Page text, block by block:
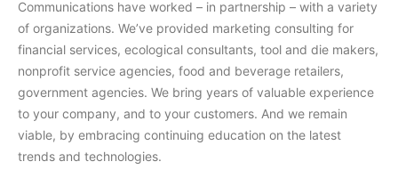
Communications have worked – in partnership – with a variety
of organizations. We’ve provided marketing consulting for
financial services, ecological consultants, tool and die makers,
nonprofit service agencies, food and beverage retailers,
government agencies. We bring years of valuable experience
to your company, and to your customers. And we remain
viable, by embracing continuing education on the latest
trends and technologies.